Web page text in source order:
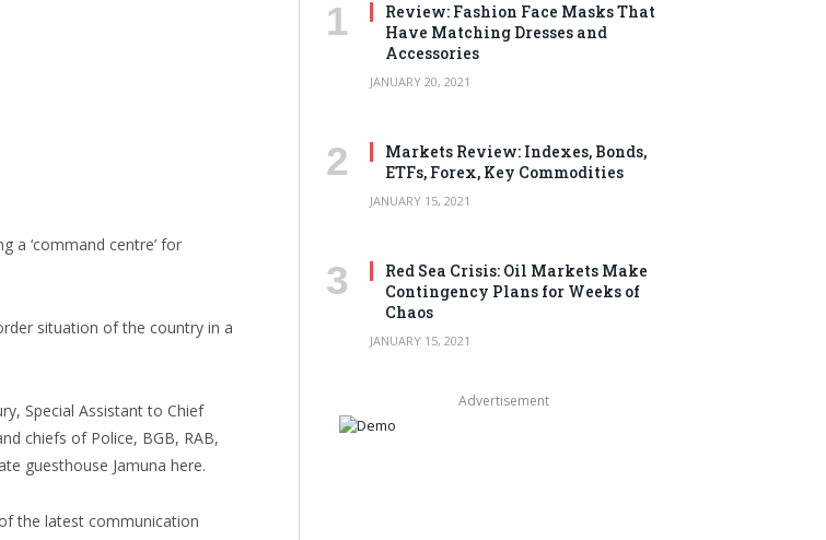
a ‘command centre’ for
situation of the country in a
Special Assistant to Chief
chiefs of Police, BGB, RAB,
guesthouse Jamuna here.
the latest communication
Review: Fashion Face Masks That
Have Matching Dresses and
Accessories
JANUARY 20, 2021
Markets Review: Indexes, Bonds,
ETFs, Forex, Key Commodities
JANUARY 15, 2021
Red Sea Crisis: Oil Markets Make
Contingency Plans for Weeks of
Chaos
JANUARY 15, 2021
Advertisement